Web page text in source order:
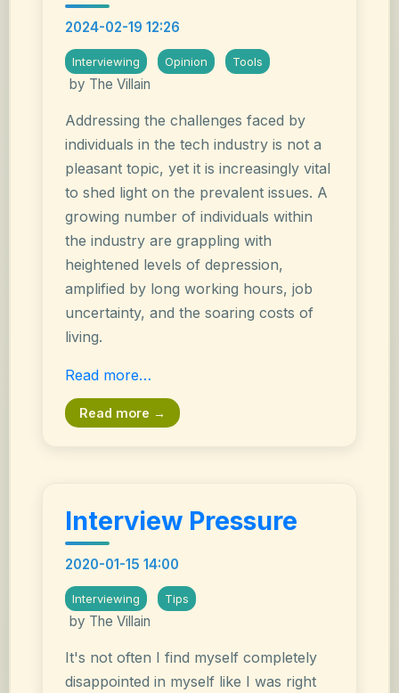
2024-02-19 12:26
Interviewing Opinion Tools
by The Villain
Addressing the challenges faced by
individuals in the tech industry is not a
pleasant topic, yet it is increasingly vital
to shed light on the prevalent issues. A
growing number of individuals within
the industry are grappling with
heightened levels of depression,
amplified by long working hours, job
uncertainty, and the soaring costs of
living.
Read more…
Read more →
Interview Pressure
2020-01-15 14:00
Interviewing Tips
by The Villain
It's not often I find myself completely
disappointed in myself like I was right